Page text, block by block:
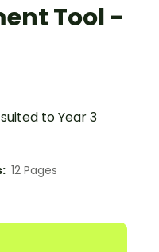
Tool -
to Year 3
12 Pages